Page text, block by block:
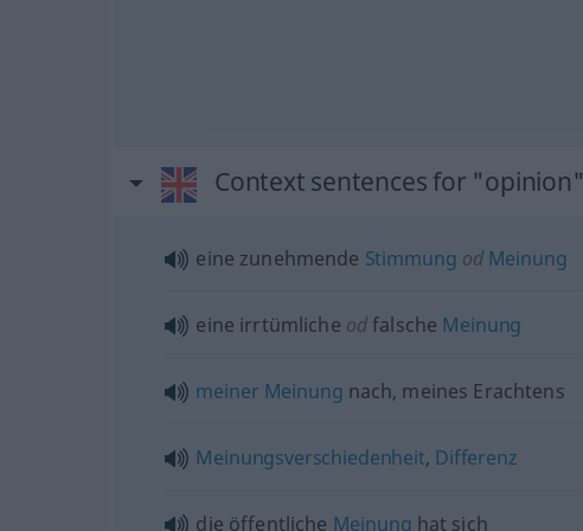
Context sentences for "opinion"
eine zunehmende Stimmung odMeinung
eine irrtümliche odfalsche Meinung
meiner Meinung nach, meines Erachtens
Meinungsverschiedenheit, Differenz
die öffentliche Meinung hat sich